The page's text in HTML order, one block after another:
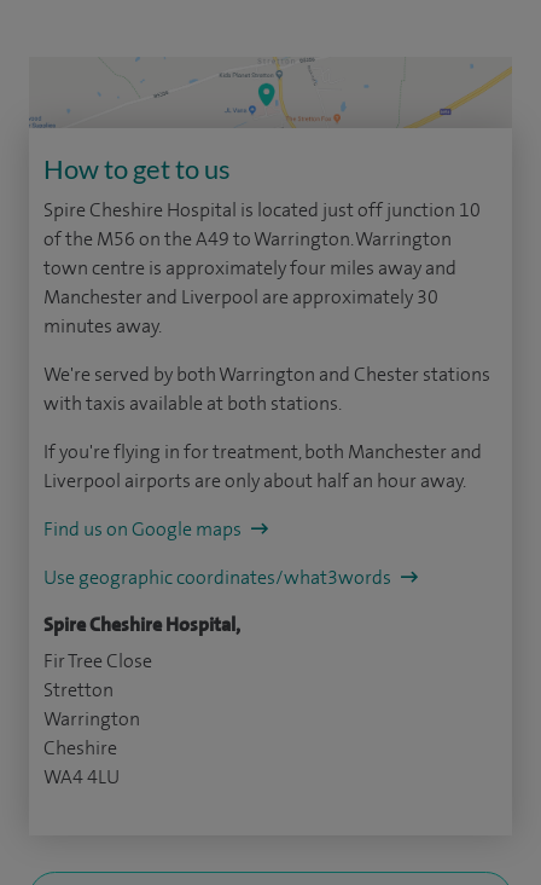
How to get to us
Spire Cheshire Hospital is located just off junction 10
of the M56 on the A49 to Warrington. Warrington
town centre is approximately four miles away and
Manchester and Liverpool are approximately 30
minutes away.
We're served by both Warrington and Chester stations
with taxis available at both stations.
If you're flying in for treatment, both Manchester and
Liverpool airports are only about half an hour away.
Find us on Google maps
Use geographic coordinates/what3words
Spire Cheshire Hospital,
Fir Tree Close
Stretton
Warrington
Cheshire
WA4 4LU